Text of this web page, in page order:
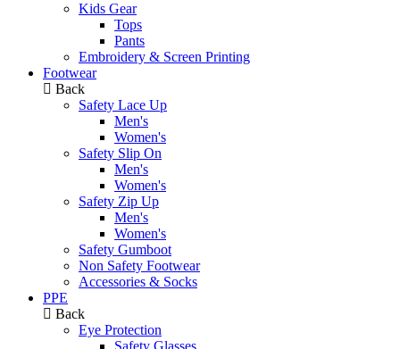
Kids Gear
Tops
Pants
Embroidery & Screen Printing
Footwear
Back
Safety Lace Up
Men's
Women's
Safety Slip On
Men's
Women's
Safety Zip Up
Men's
Women's
Safety Gumboot
Non Safety Footwear
Accessories & Socks
PPE
Back
Eye Protection
Safety Glasses